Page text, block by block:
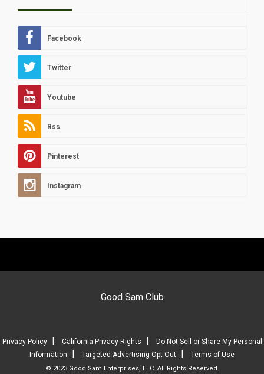
Facebook
Twitter
Youtube
Rss
Pinterest
Instagram
Good Sam Club
Privacy Policy| California Privacy Rights
Do Not Sell or Share My Personal
Information
Targeted Advertising Opt Out Terms of Use
© 2023 Good Sam Enterprises, LLC. All Rights Reserved.